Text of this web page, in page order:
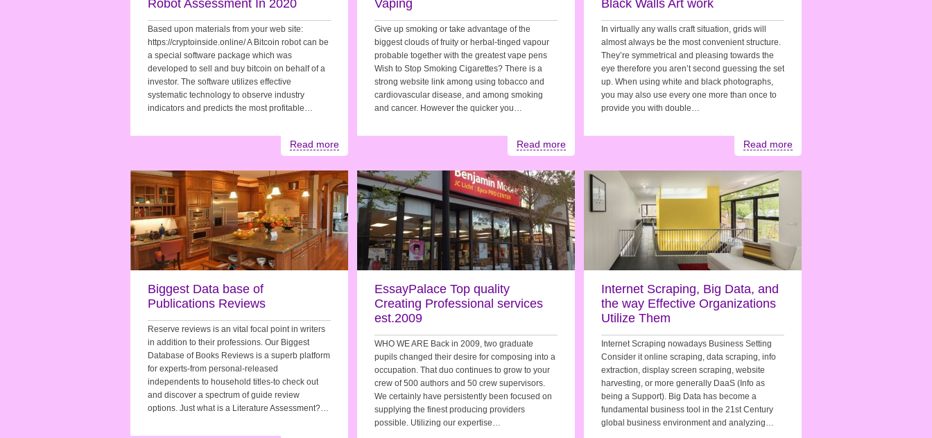
Robot Assessment In 2020
Based upon materials from your web site:
https://cryptoinside.online/ A Bitcoin robot can be
a special software package which was
developed to sell and buy bitcoin on behalf of a
investor. The software utilizes effective
systematic technology to observe industry
indicators and predicts the most profitable…
Read more
Vaping
Give up smoking or take advantage of the
biggest clouds of fruity or herbal-tinged vapour
probable together with the greatest vape pens
Wish to Stop Smoking Cigarettes? There is a
strong website link among using tobacco and
cardiovascular disease, and among smoking
and cancer. However the quicker you…
Read more
Black Walls Art work
In virtually any walls craft situation, grids will
almost always be the most convenient structure.
They’re symmetrical and pleasing towards the
eye therefore you aren’t second guessing the set
up. When using white and black photographs,
you may also use every one more than once to
provide you with double…
Read more
Biggest Data base of
Publications Reviews
Reserve reviews is an vital focal point in writers
in addition to their professions. Our Biggest
Database of Books Reviews is a superb platform
for experts-from personal-released
independents to household titles-to check out
and discover a spectrum of guide review
options. Just what is a Literature Assessment?…
EssayPalace Top quality
Creating Professional services
est.2009
WHO WE ARE Back in 2009, two graduate
pupils changed their desire for composing into a
occupation. That duo continues to grow to your
crew of 500 authors and 50 crew supervisors.
We certainly have persistently been focused on
supplying the finest producing providers
possible. Utilizing our expertise…
Internet Scraping, Big Data, and
the way Effective Organizations
Utilize Them
Internet Scraping nowadays Business Setting
Consider it online scraping, data scraping, info
extraction, display screen scraping, website
harvesting, or more generally DaaS (Info as
being a Support). Big Data has become a
fundamental business tool in the 21st Century
global business environment and analyzing…